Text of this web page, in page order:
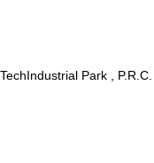
Park , P.R.C.